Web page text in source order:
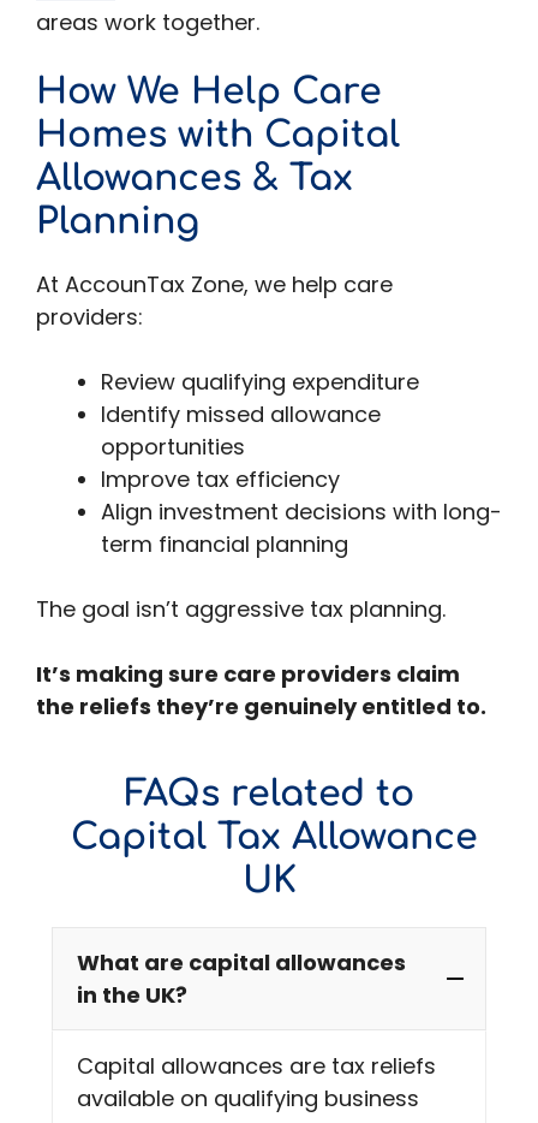
areas work together.
How We Help Care
Homes with Capital
Allowances & Tax
Planning
At AccounTax Zone, we help care
providers:
Review qualifying expenditure
Identify missed allowance
opportunities
Improve tax efficiency
Align investment decisions with long-
term financial planning
The goal isn’t aggressive tax planning.
It’s making sure care providers claim
the reliefs they’re genuinely entitled to.
FAQs related to
Capital Tax Allowance
UK
What are capital allowances
in the UK?
Capital allowances are tax reliefs
available on qualifying business